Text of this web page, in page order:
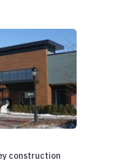
construction